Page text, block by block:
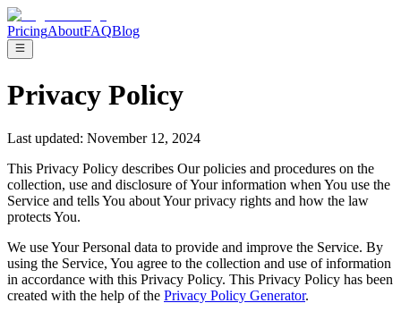
PricingAboutFAQBlog
Privacy Policy
Last updated: November 12, 2024
This Privacy Policy describes Our policies and procedures on the
collection, use and disclosure of Your information when You use the
Service and tells You about Your privacy rights and how the law
protects You.
We use Your Personal data to provide and improve the Service. By
using the Service, You agree to the collection and use of information
in accordance with this Privacy Policy. This Privacy Policy has been
created with the help of the Privacy Policy Generator.